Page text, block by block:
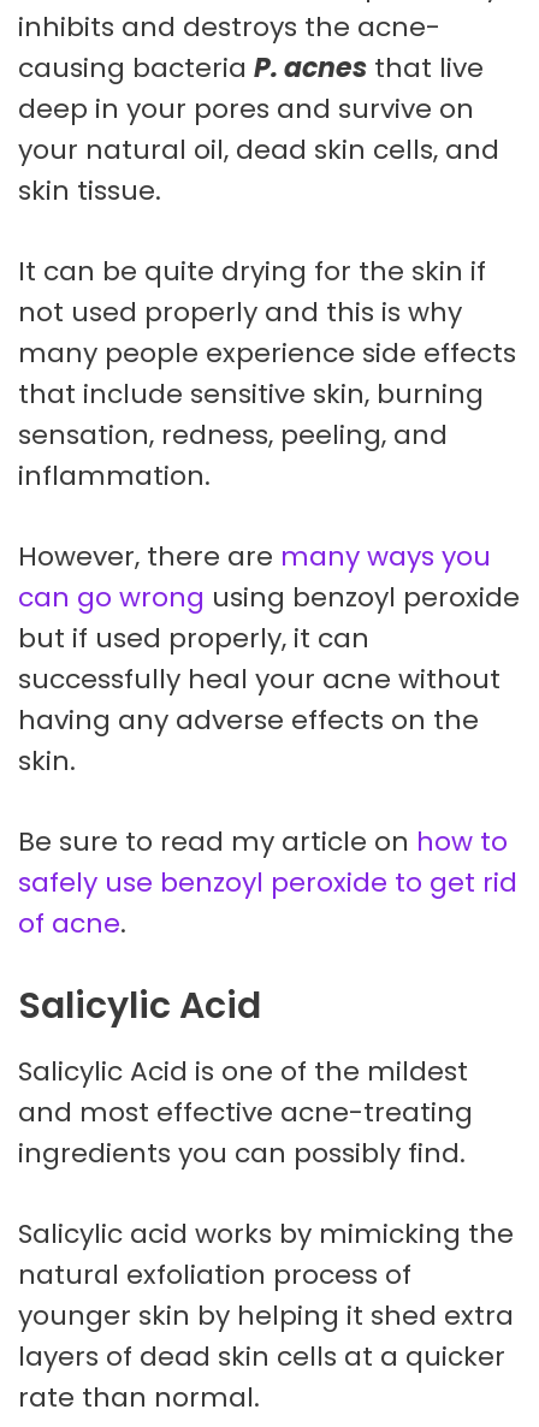
inhibits and destroys the acne-
causing bacteria P. acnes that live
deep in your pores and survive on
your natural oil, dead skin cells, and
skin tissue.
It can be quite drying for the skin if
not used properly and this is why
many people experience side effects
that include sensitive skin, burning
sensation, redness, peeling, and
inflammation.
However, there are many ways you
can go wrong using benzoyl peroxide
but if used properly, it can
successfully heal your acne without
having any adverse effects on the
skin.
Be sure to read my article on how to
safely use benzoyl peroxide to get rid
of acne.
Salicylic Acid
Salicylic Acid is one of the mildest
and most effective acne-treating
ingredients you can possibly find.
Salicylic acid works by mimicking the
natural exfoliation process of
younger skin by helping it shed extra
layers of dead skin cells at a quicker
rate than normal.